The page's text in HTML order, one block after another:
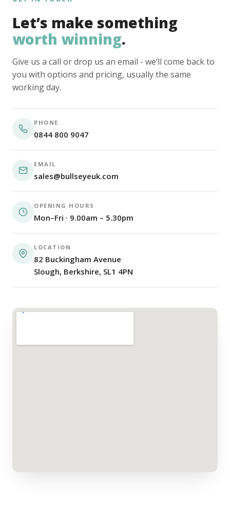
Let’s make something
worth winning.
Give us a call or drop us an email - we’ll come back to
you with options and pricing, usually the same
working day.
PHONE
0844 800 9047
EMAIL
sales@bullseyeuk.com
OPENING HOURS
Mon–Fri · 9.00am – 5.30pm
LOCATION
82 Buckingham Avenue
Slough, Berkshire, SL1 4PN